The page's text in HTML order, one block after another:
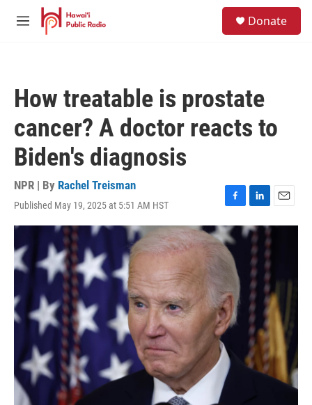
Skip to main content
M
Donate
How treatable is prostate
cancer? A doctor reacts to
Biden's diagnosis
NPR | By Rachel Treisman
Published May 19, 2025 at 5:51 AM HST
F
a
c
e
b
o
k
L
i
n
k
e
d
I
n
E
m